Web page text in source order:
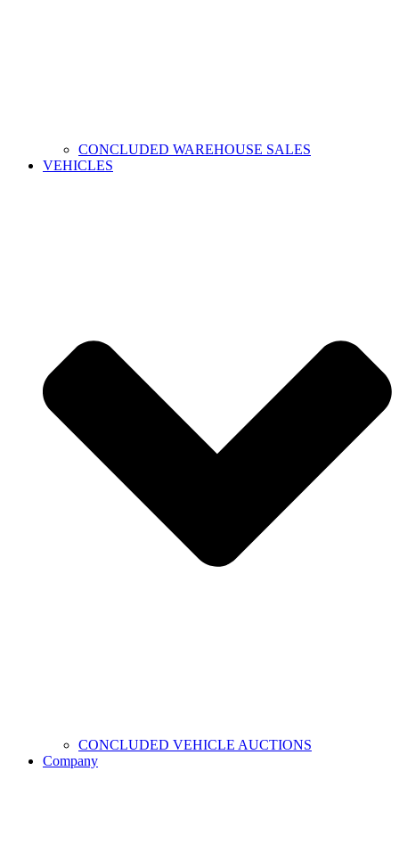
CONCLUDED WAREHOUSE SALES
VEHICLES
CONCLUDED VEHICLE AUCTIONS
Company